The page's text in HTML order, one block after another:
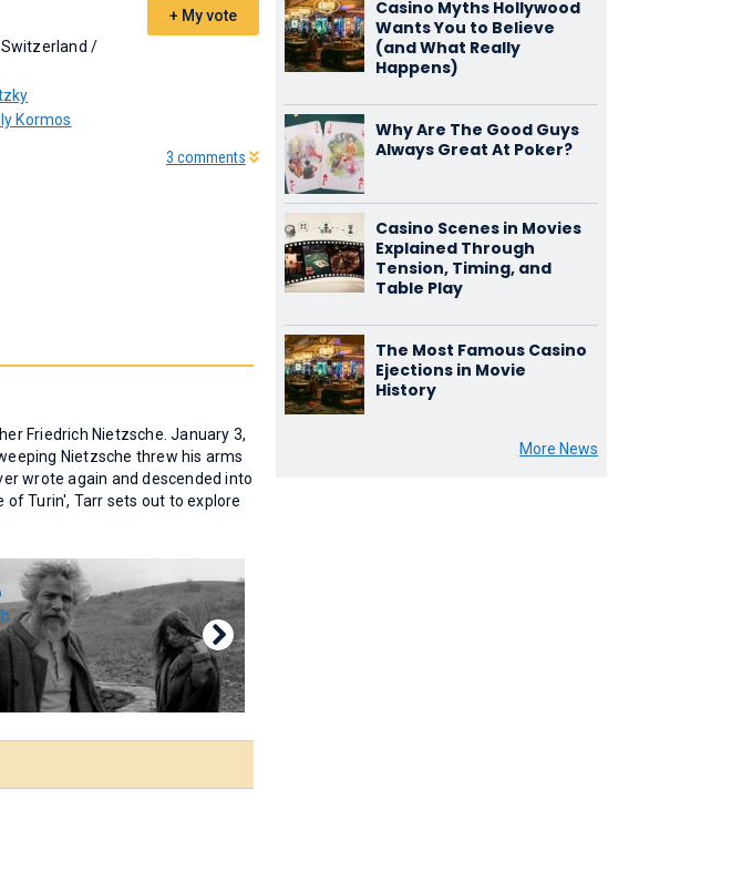
+ My vote
3 comments
Switzerland /
Kormos
Friedrich Nietzsche. January 3,
Nietzsche threw his arms
wrote again and descended into
Turin', Tarr sets out to explore
Casino Myths Hollywood
Wants You to Believe
(and What Really
Happens)
Why Are The Good Guys
Always Great At Poker?
Casino Scenes in Movies
Explained Through
Tension, Timing, and
Table Play
The Most Famous Casino
Ejections in Movie
History
More News